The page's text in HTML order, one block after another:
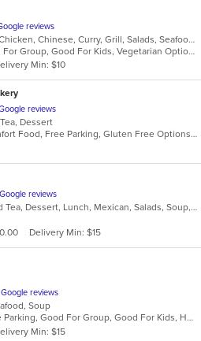
reviews
Asian, Cantonese, Chicken, Chinese, Curry, Grill, Salads, Seafood, Soup, Thai, Wings
Free Parking, Good For Group, Good For Kids, Vegetarian Options
Min: $10
reviews
Dessert
Casual Dining, Comfort Food, Free Parking, Gluten Free Options, Takeout Only, Vegan Options
reviews
Burritos, Coffee and Tea, Dessert, Lunch, Mexican, Salads, Soup, Taco
Delivery Min: $15
reviews
Soup
Casual Dining, Free Parking, Good For Group, Good For Kids, Has TV, Healthy Options, Vegan Options, Vegetarian Options
Min: $15